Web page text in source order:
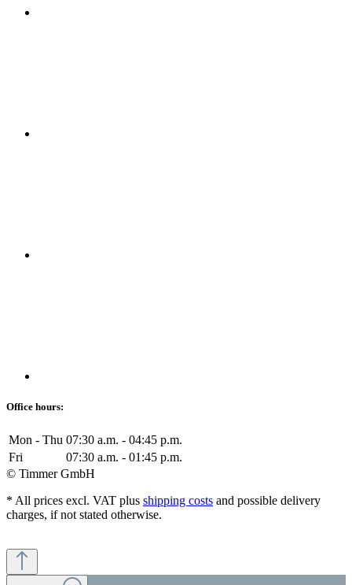
Office hours:
Mon - Thu 07:30 a.m. - 04:45 p.m.
Fri
07:30 a.m. - 01:45 p.m.
© Timmer GmbH
* All prices excl. VAT plus shipping costs and possible delivery
charges, if not stated otherwise.